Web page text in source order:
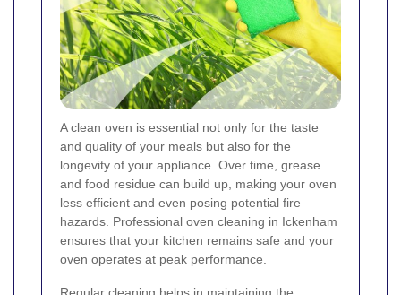
A clean oven is essential not only for the taste
and quality of your meals but also for the
longevity of your appliance. Over time, grease
and food residue can build up, making your oven
less efficient and even posing potential fire
hazards. Professional oven cleaning in Ickenham
ensures that your kitchen remains safe and your
oven operates at peak performance.